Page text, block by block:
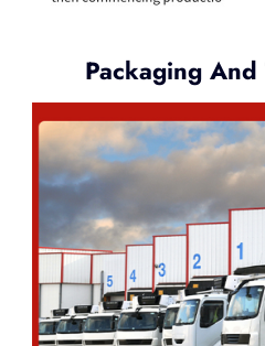
Packaging